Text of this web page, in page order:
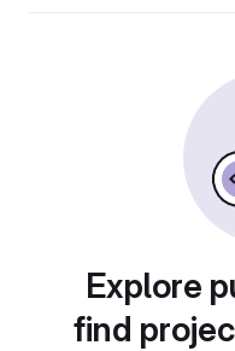
Explore
find